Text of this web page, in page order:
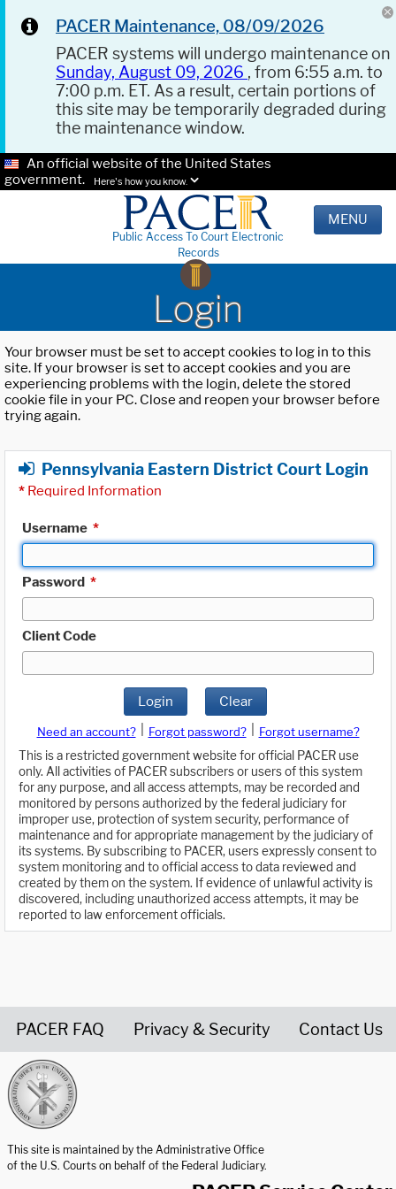
PACER Maintenance, 08/09/2026
PACER systems will undergo maintenance on
Sunday, August 09, 2026 , from 6:55 a.m. to
7:00 p.m. ET. As a result, certain portions of
this site may be temporarily degraded during
the maintenance window.
An official website of the United States
government.
Here's how you know.
Public Access To Court Electronic
Records
MENU
Login
Your browser must be set to accept cookies to log in to this
site. If your browser is set to accept cookies and you are
experiencing problems with the login, delete the stored
cookie file in your PC. Close and reopen your browser before
trying again.
Pennsylvania Eastern District Court Login
* Required Information
Username *
Password *
Client Code
Login Clear
Need an account? Forgot password?
Forgot username?
This is a restricted government website for official PACER use
only. All activities of PACER subscribers or users of this system
for any purpose, and all access attempts, may be recorded and
monitored by persons authorized by the federal judiciary for
improper use, protection of system security, performance of
maintenance and for appropriate management by the judiciary of
its systems. By subscribing to PACER, users expressly consent to
system monitoring and to official access to data reviewed and
created by them on the system. If evidence of unlawful activity is
discovered, including unauthorized access attempts, it may be
reported to law enforcement officials.
PACER FAQ Privacy & Security Contact Us
This site is maintained by the Administrative Office
of the U.S. Courts on behalf of the Federal Judiciary.